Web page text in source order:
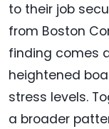
to their job
from Boston
finding comes
heightened
stress levels.
a broader